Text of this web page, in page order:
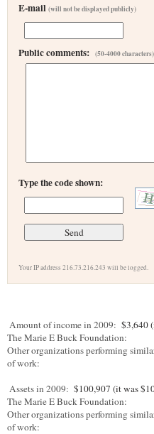
E-mail (will not be displayed publicly)
Public comments: (50-4000 characters)
Type the code shown:
Your IP address 216.73.216.243 will be logged.
Amount of income in 2009: $3,640
The Marie E Buck Foundation:
Other organizations performing
of work:
Assets in 2009: $100,907 (it was
The Marie E Buck Foundation:
Other organizations performing
of work: